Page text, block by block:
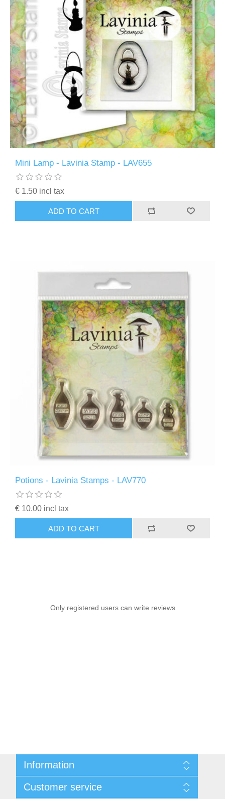
Mini Lamp - Lavinia Stamp - LAV655
€ 1.50 incl tax
ADD TO CART
Potions - Lavinia Stamps - LAV770
€ 10.00 incl tax
ADD TO CART
Only registered users can write reviews
Information
Conditions of Use
Customer service